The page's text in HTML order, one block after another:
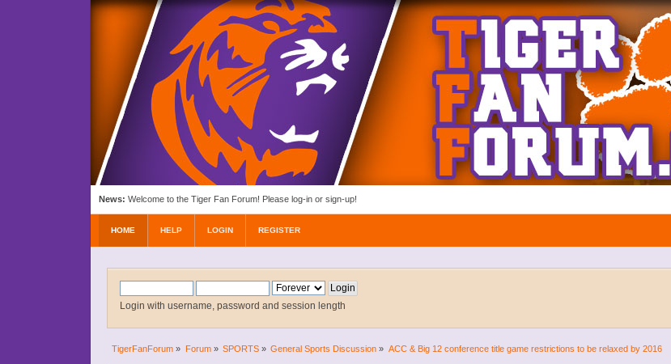
News: Welcome to the Tiger Fan Forum! Please log-in or sign-up!
HOME HELP LOGIN REGISTER
Login with username, password and session length
TigerFanForum » Forum» SPORTS» General Sports Discussion » ACC & Big 12 conference title game restrictions to be relaxed by 2016